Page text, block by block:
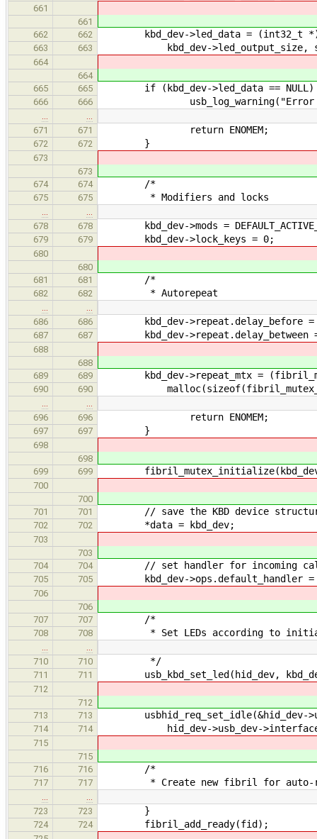
661
661
662
662 kbd_dev->led_data = (int32_t
663 663 kbd_dev->led_output_size,
664
664
665
665 if (kbd_dev->led_data ==
666 666 usb_log_warning("Error
671
671 return ENOMEM;
672 672 }
673
673
674
674 /*
675 675 * Modifiers and locks
678
678 kbd_dev->mods =
679 679 kbd_dev->lock_keys = 0;
680
680
681
681 /*
682 682 * Autorepeat
686
686 kbd_dev->repeat.delay_before =
687 687 kbd_dev->repeat.delay_between =
688
688
689
689 kbd_dev->repeat_mtx =
690 690
696
696 return ENOMEM;
697 697 }
698
698
699
699 fibril_mutex_initialize(kbd_dev-
700
700
701
701 // save the KBD device structure
702 702 *data = kbd_dev;
703
703
704
704 // set handler for incoming
705 705 kbd_dev->ops.default_handler =
706
706
707
707 /*
708 708 * Set LEDs according to
710
710 */
711 711 usb_kbd_set_led(hid_dev,
712
712
713
713 usbhid_req_set_idle(&hid_dev-
714 714 hid_dev->usb_dev-
715
715
716
716 /*
717 717 * Create new fibril for auto-
723
723 }
724 724 fibril_add_ready(fid);